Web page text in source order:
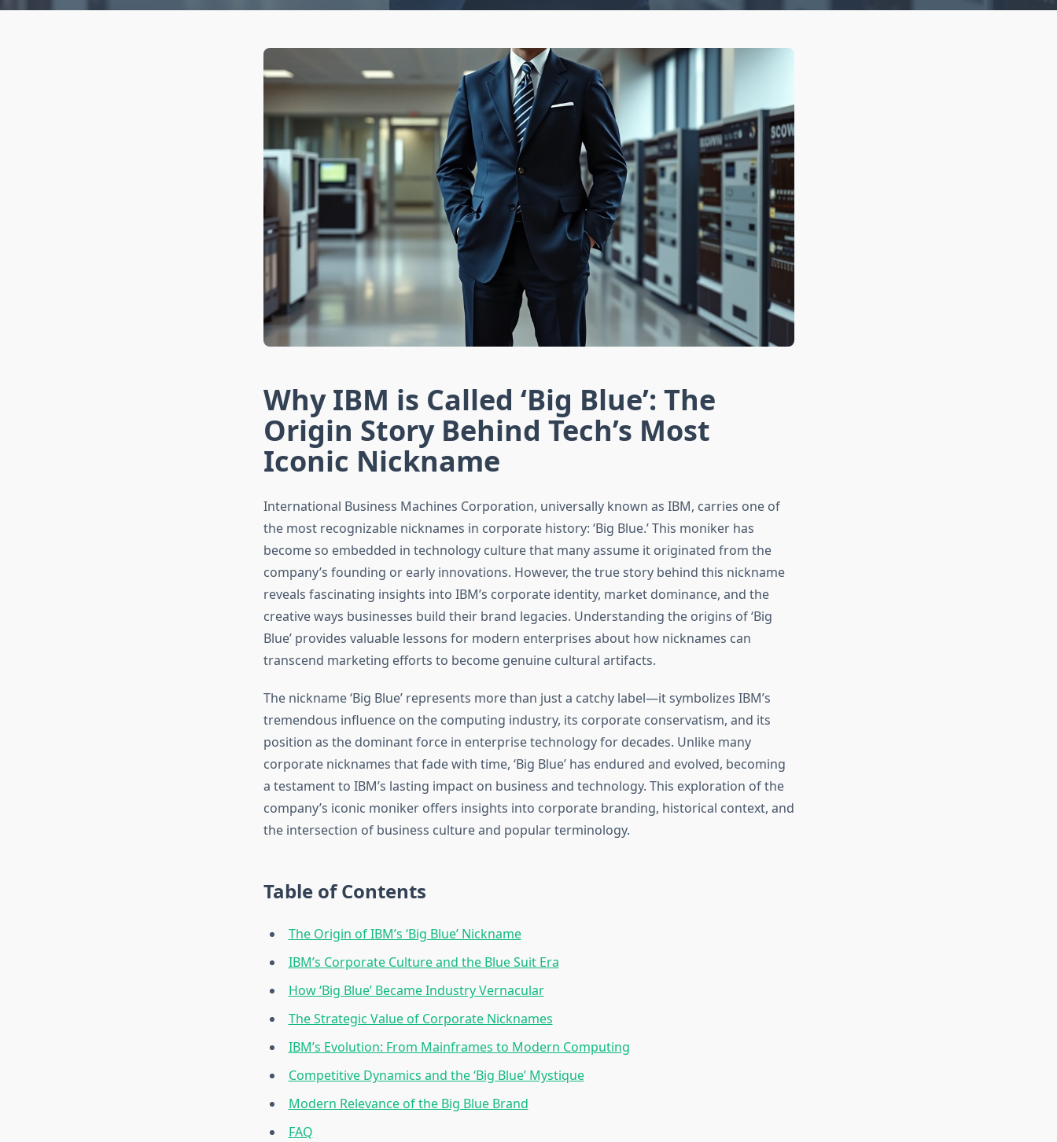
Why IBM is Called ‘Big Blue’: The
Origin Story Behind Tech’s Most
Iconic Nickname
International Business Machines Corporation, universally known as IBM, carries one of
the most recognizable nicknames in corporate history: ‘Big Blue.’ This moniker has
become so embedded in technology culture that many assume it originated from the
company’s founding or early innovations. However, the true story behind this nickname
reveals fascinating insights into IBM’s corporate identity, market dominance, and the
creative ways businesses build their brand legacies. Understanding the origins of ‘Big
Blue’ provides valuable lessons for modern enterprises about how nicknames can
transcend marketing efforts to become genuine cultural artifacts.
The nickname ‘Big Blue’ represents more than just a catchy label—it symbolizes IBM’s
tremendous influence on the computing industry, its corporate conservatism, and its
position as the dominant force in enterprise technology for decades. Unlike many
corporate nicknames that fade with time, ‘Big Blue’ has endured and evolved, becoming
a testament to IBM’s lasting impact on business and technology. This exploration of the
company’s iconic moniker offers insights into corporate branding, historical context, and
the intersection of business culture and popular terminology.
Table of Contents
The Origin of IBM’s ‘Big Blue’ Nickname
IBM’s Corporate Culture and the Blue Suit Era
How ‘Big Blue’ Became Industry Vernacular
The Strategic Value of Corporate Nicknames
IBM’s Evolution: From Mainframes to Modern Computing
Competitive Dynamics and the ‘Big Blue’ Mystique
Modern Relevance of the Big Blue Brand
FAQ